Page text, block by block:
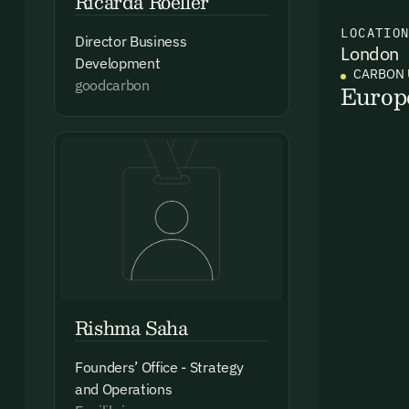
and
Director Business
Development
goodcarbon
Rishma Saha
Founders’ Office - Strategy
and Operations
LOCATION
London
CARBON